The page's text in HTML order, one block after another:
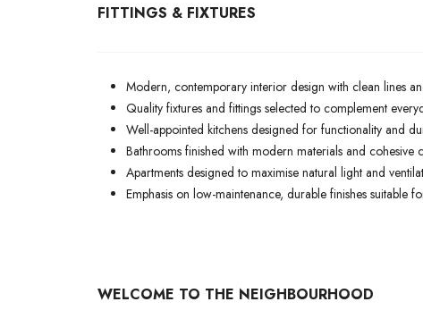
FITTINGS & FIXTURES
Modern, contemporary interior design with clean lines
Quality fixtures and fittings selected to complement
Well-appointed kitchens designed for functionality and
Bathrooms finished with modern materials and cohesive
Apartments designed to maximise natural light and
Emphasis on low-maintenance, durable finishes suitable
WELCOME TO THE NEIGHBOURHOOD